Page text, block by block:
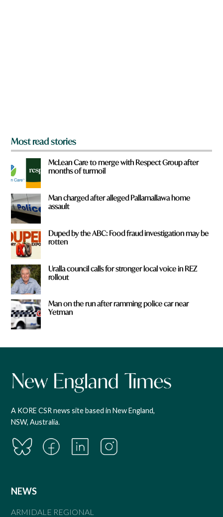
Most read stories
McLean Care to merge with Respect Group after
months of turmoil
Man charged after alleged Pallamallawa home
assault
Duped by the ABC: Food fraud investigation may be
rotten
Uralla council calls for stronger local voice in REZ
rollout
Man on the run after ramming police car near
Yetman
A KORE CSR news site based in New England,
NSW, Australia.
NEWS
ARMIDALE REGIONAL